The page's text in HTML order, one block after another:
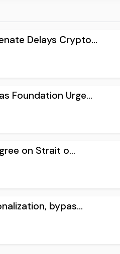
Delays Crypto...
Foundation Urge...
on Strait o...
bypas...